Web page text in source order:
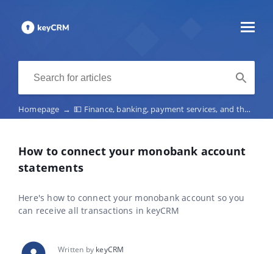
Homepage → 💵 Finance, banking, payment services, and the fiscalization of receipts
How to connect your monobank account
statements
Here's how to connect your monobank account so you
can receive all transactions in keyCRM
Written by keyCRM